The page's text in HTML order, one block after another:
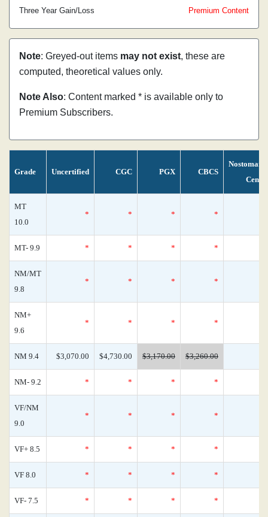
Three Year Gain/Loss
Premium Content
Note: Greyed-out items may not exist, these are
computed, theoretical values only.
Note Also: Content marked * is available only to
Premium Subscribers.
Grade Uncertified CGC PGX CBCS
MT
10.0
* * * *
MT- 9.9 * * * *
NM/MT
9.8
* * * *
NM+
9.6
* * * *
NM 9.4 $3,070.00 $4,730.00 $3,170.00 $3,260.00
NM- 9.2 * * * *
VF/NM
9.0
* * * *
VF+ 8.5 * * * *
VF 8.0 * * * *
VF- 7.5 * * * *